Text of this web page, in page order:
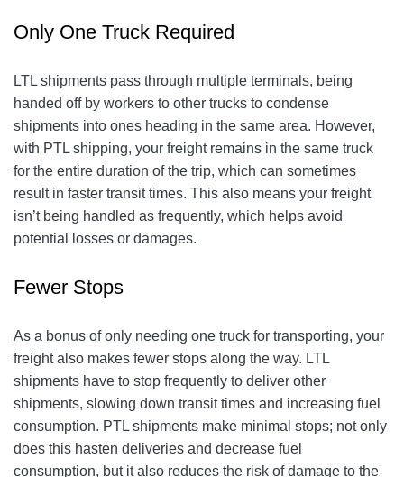
Only One Truck Required
LTL shipments pass through multiple terminals, being
handed off by workers to other trucks to condense
shipments into ones heading in the same area. However,
with PTL shipping, your freight remains in the same truck
for the entire duration of the trip, which can sometimes
result in faster transit times. This also means your freight
isn’t being handled as frequently, which helps avoid
potential losses or damages.
Fewer Stops
As a bonus of only needing one truck for transporting, your
freight also makes fewer stops along the way. LTL
shipments have to stop frequently to deliver other
shipments, slowing down transit times and increasing fuel
consumption. PTL shipments make minimal stops; not only
does this hasten deliveries and decrease fuel
consumption, but it also reduces the risk of damage to the